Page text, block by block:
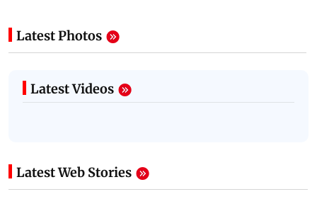
Latest Photos
Latest Videos
Latest Web Stories